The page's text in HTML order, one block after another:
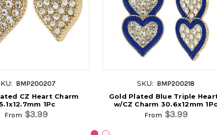
BMP200207
CZ Heart Charm
1Pc
From $3.99
SKU: BMP200218
Gold Plated Blue Triple
w/CZ Charm 30.6x12mm 1Pc
From $3.99